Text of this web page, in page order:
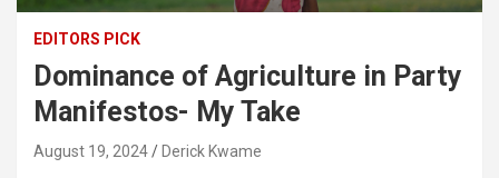
EDITORS PICK
Dominance of Agriculture in Party
Manifestos- My Take
August 19, 2024 Derick Kwame